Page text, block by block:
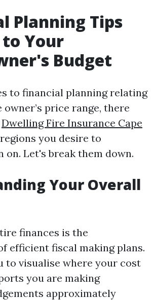
Planning Tips
Your
Budget
to financial planning relating
price range, there
Dwelling Fire Insurance Cape
you desire to
on. Let's break them down.
Your Overall
finances is the
efficient fiscal making plans.
to visualise where your cost
you are making
approximately